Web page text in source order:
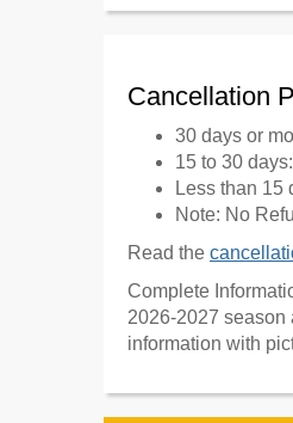
Cancellation
30 days or
15 to 30
Less than 15
Note: No
Read the
Complete
2026-2027 season
information with